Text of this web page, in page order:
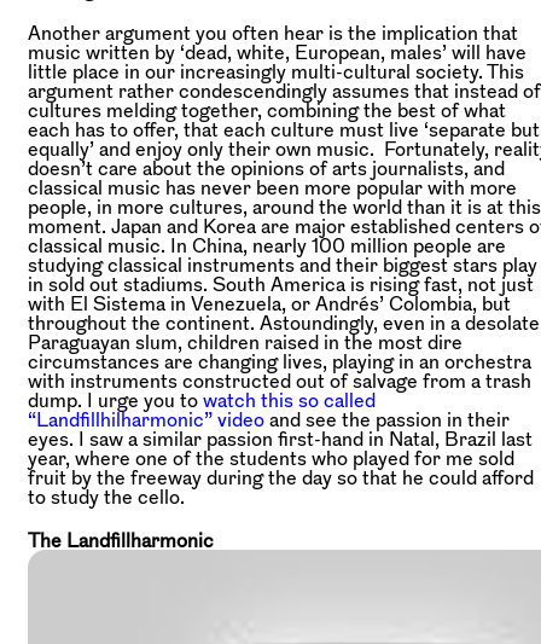
Another argument you often hear is the implication that
music written by ‘dead, white, European, males’ will have
little place in our increasingly multi-cultural society. This
argument rather condescendingly assumes that instead of
cultures melding together, combining the best of what
each has to offer, that each culture must live ‘separate but
equally’ and enjoy only their own music. Fortunately,
doesn’t care about the opinions of arts journalists, and
classical music has never been more popular with more
people, in more cultures, around the world than it is at this
moment. Japan and Korea are major established centers
classical music. In China, nearly 100 million people are
studying classical instruments and their biggest stars play
in sold out stadiums. South America is rising fast, not just
with El Sistema in Venezuela, or Andrés’ Colombia, but
throughout the continent. Astoundingly, even in a desolate
Paraguayan slum, children raised in the most dire
circumstances are changing lives, playing in an orchestra
with instruments constructed out of salvage from a trash
dump. I urge you to watch this so called
“Landfillhilharmonic” video and see the passion in their
eyes. I saw a similar passion first-hand in Natal, Brazil last
year, where one of the students who played for me sold
fruit by the freeway during the day so that he could afford
to study the cello.
The Landfillharmonic